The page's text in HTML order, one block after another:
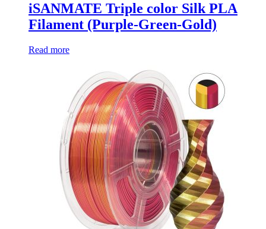
iSANMATE Triple color Silk PLA
Filament (Purple-Green-Gold)
Read more